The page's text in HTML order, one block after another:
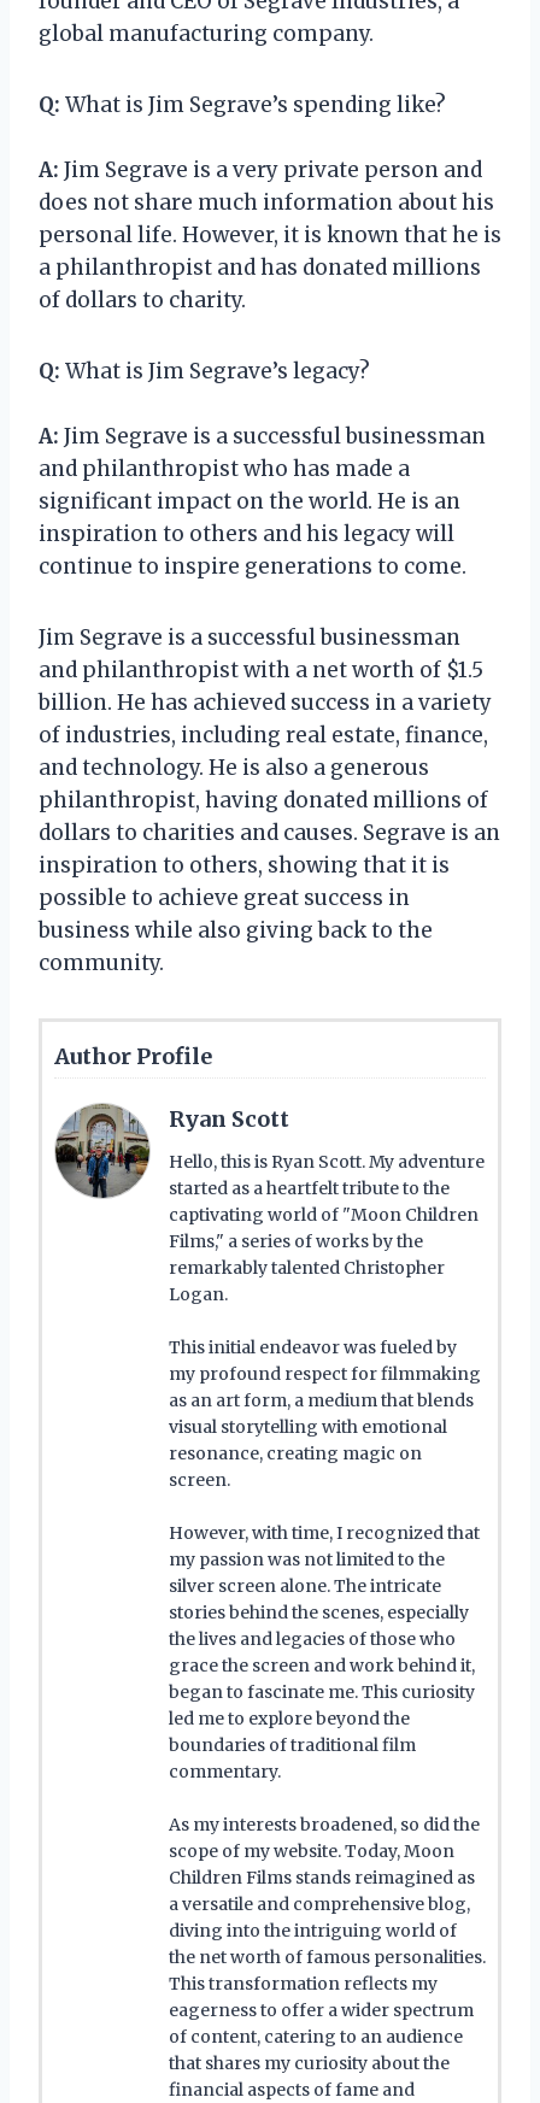
global manufacturing company.
Q: What is Jim Segrave’s spending like?
A: Jim Segrave is a very private person and
does not share much information about his
personal life. However, it is known that he is
a philanthropist and has donated millions
of dollars to charity.
Q: What is Jim Segrave’s legacy?
A: Jim Segrave is a successful businessman
and philanthropist who has made a
significant impact on the world. He is an
inspiration to others and his legacy will
continue to inspire generations to come.
Jim Segrave is a successful businessman
and philanthropist with a net worth of $1.5
billion. He has achieved success in a variety
of industries, including real estate, finance,
and technology. He is also a generous
philanthropist, having donated millions of
dollars to charities and causes. Segrave is an
inspiration to others, showing that it is
possible to achieve great success in
business while also giving back to the
community.
Author Profile
Ryan Scott
Hello, this is Ryan Scott. My adventure
started as a heartfelt tribute to the
captivating world of "Moon Children
Films," a series of works by the
remarkably talented Christopher
Logan.
This initial endeavor was fueled by
my profound respect for filmmaking
as an art form, a medium that blends
visual storytelling with emotional
resonance, creating magic on
screen.
However, with time, I recognized that
my passion was not limited to the
silver screen alone. The intricate
stories behind the scenes, especially
the lives and legacies of those who
grace the screen and work behind it,
began to fascinate me. This curiosity
led me to explore beyond the
boundaries of traditional film
commentary.
As my interests broadened, so did the
scope of my website. Today, Moon
Children Films stands reimagined as
a versatile and comprehensive blog,
diving into the intriguing world of
the net worth of famous personalities.
This transformation reflects my
eagerness to offer a wider spectrum
of content, catering to an audience
that shares my curiosity about the
financial aspects of fame and